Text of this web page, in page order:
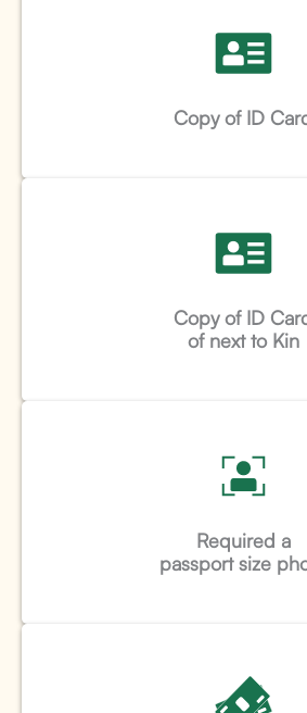
Copy of ID
Copy of ID
of next to Kin
Required a
passport size